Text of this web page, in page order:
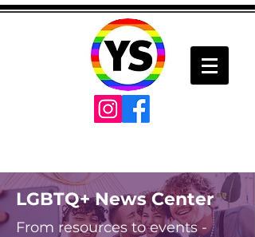
LGBTQ+ News Center
From resources to events -